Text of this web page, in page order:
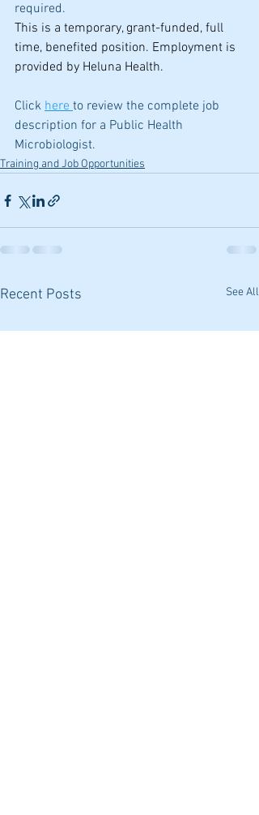
required.
This is a temporary, grant-funded, full
time, benefited position. Employment is
provided by Heluna Health.
Click here to review the complete job
description for a Public Health
Microbiologist.
Training and Job Opportunities
Recent Posts See All